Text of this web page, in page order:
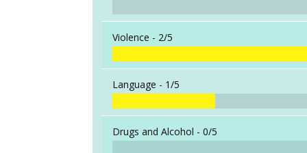
Violence - 2/5
Language - 1/5
Drugs and Alcohol -0/5